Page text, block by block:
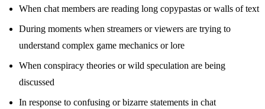
When chat members are reading long copypastas or walls of text
During moments when streamers or viewers are trying to
understand complex game mechanics or lore
When conspiracy theories or wild speculation are being
discussed
In response to confusing or bizarre statements in chat